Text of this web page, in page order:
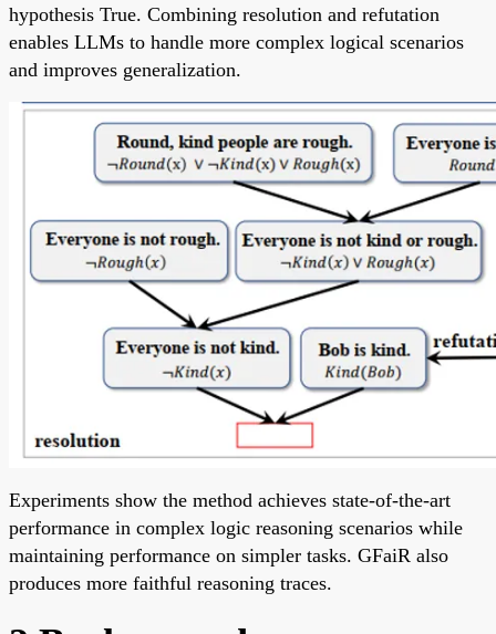
hypothesis True. Combining resolution and refutation
enables LLMs to handle more complex logical scenarios
and improves generalization.
Experiments show the method achieves state-of-the-art
performance in complex logic reasoning scenarios while
maintaining performance on simpler tasks. GFaiR also
produces more faithful reasoning traces.